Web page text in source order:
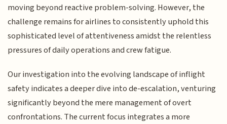
moving beyond reactive problem-solving. However, the
challenge remains for airlines to consistently uphold this
sophisticated level of attentiveness amidst the relentless
pressures of daily operations and crew fatigue.
Our investigation into the evolving landscape of inflight
safety indicates a deeper dive into de-escalation, venturing
significantly beyond the mere management of overt
confrontations. The current focus integrates a more